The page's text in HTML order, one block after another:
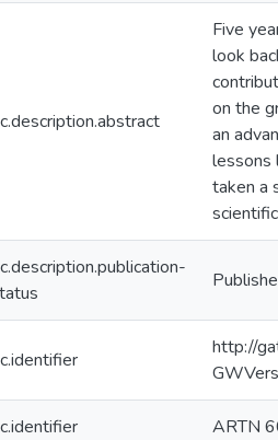
Five
look
on the
an
lessons
taken a
http://
ARTN